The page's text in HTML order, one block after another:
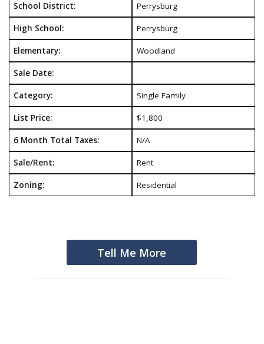
School District: Perrysburg
High School: Perrysburg
Elementary: Woodland
Sale Date:
Category: Single Family
List Price: $1,800
6 Month Total Taxes: N/A
Sale/Rent: Rent
Zoning: Residential
Tell Me More